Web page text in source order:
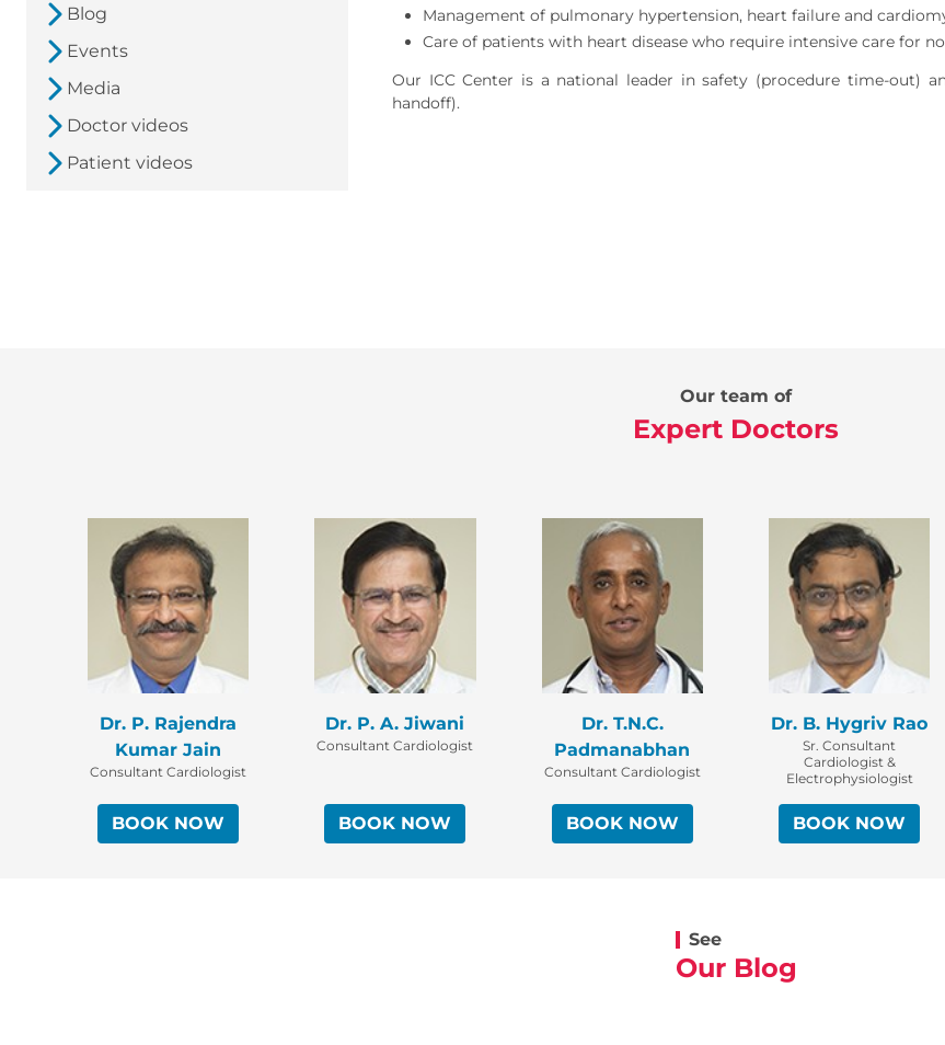
Blog
Events
Media
Doctor videos
Patient videos
Management of pulmonary hypertension, heart failure and
Care of patients with heart disease who require intensive care for
Our ICC Center is a national leader in safety (procedure time-out)
handoff).
Our team of
Expert Doctors
Dr. P. Rajendra
Kumar Jain
Consultant Cardiologist
BOOK NOW
Dr. P. A. Jiwani
Consultant Cardiologist
BOOK NOW
Dr. T.N.C.
Padmanabhan
Consultant Cardiologist
BOOK NOW
Dr. B. Hygriv Rao
Sr. Consultant
Cardiologist &
Electrophysiologist
BOOK NOW
See
Our Blog